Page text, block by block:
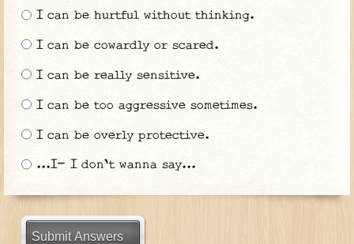
I can be hurtful without thinking.
I can be cowardly or scared.
I can be really sensitive.
I can be too aggressive sometimes.
I can be overly protective.
...I- I don't wanna say...
Submit Answers